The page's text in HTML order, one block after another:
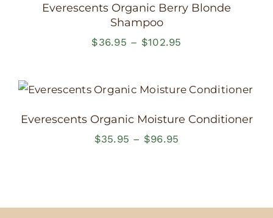
Everescents Organic Berry Blonde
Shampoo
$36.95 – $102.95
through
$102.95
Everescents Organic Moisture Conditioner
$35.95 – $96.95
$96.95